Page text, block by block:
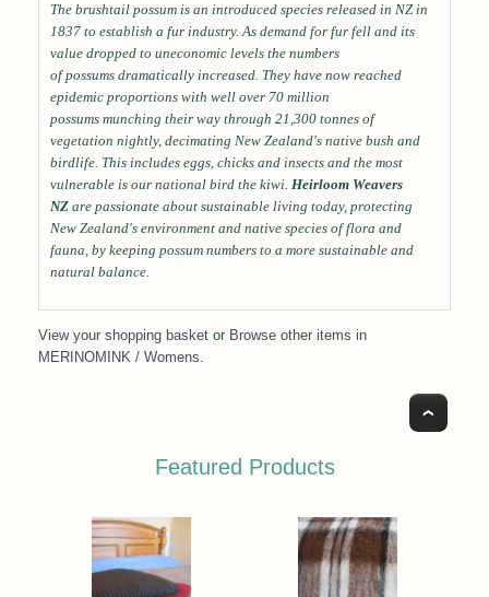
The brushtail possum is an introduced species released in NZ in
1837 to establish a fur industry. As demand for fur fell and its
value dropped to uneconomic levels the numbers
of possums dramatically increased. They have now reached
epidemic proportions with well over 70 million
possums munching their way through 21,300 tonnes of
vegetation nightly, decimating New Zealand's native bush and
birdlife. This includes eggs, chicks and insects and the most
vulnerable is our national bird the kiwi. Heirloom Weavers
NZare passionate about sustainable living today, protecting
New Zealand's environment and native species of flora and
fauna, by keeping possum numbers to a more sustainable and
natural balance.
View your shopping basket or Browse other items in
MERINOMINK / Womens
Top
Featured Products